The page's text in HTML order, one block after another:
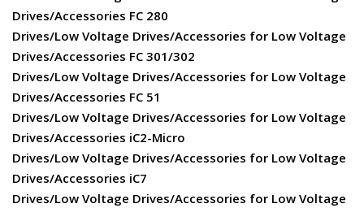
Drives/Accessories FC 280
Drives/Low Voltage Drives/Accessories for Low Voltage
Drives/Accessories FC 301/302
Drives/Low Voltage Drives/Accessories for Low Voltage
Drives/Accessories FC 51
Drives/Low Voltage Drives/Accessories for Low Voltage
Drives/Accessories iC2-Micro
Drives/Low Voltage Drives/Accessories for Low Voltage
Drives/Accessories iC7
Drives/Low Voltage Drives/Accessories for Low Voltage